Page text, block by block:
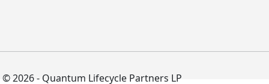
© 2026 - Quantum Lifecycle Partners LP